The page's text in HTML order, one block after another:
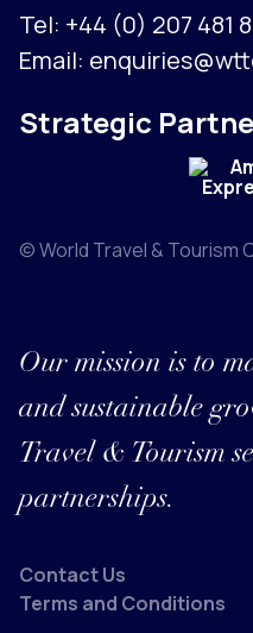
Tel: +44 (0) 207 481
Email:
Strategic
© World Travel & Tourism
Our mission is to
and sustainable
Travel & Tourism
partnerships.
Contact Us
Terms and Conditions